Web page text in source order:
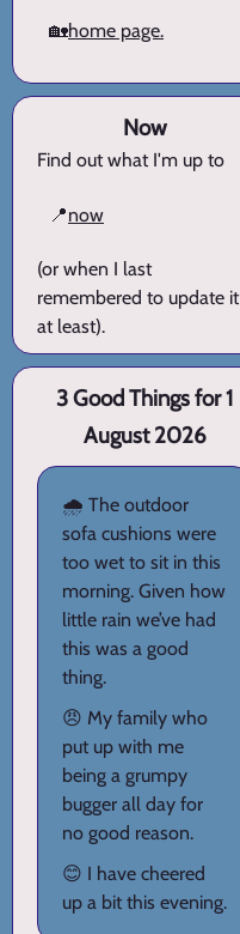
🏡home page.
Now
Find out what I'm up to
📍now
(or when I last
remembered to update it
at least).
3 Good Things for 1
August 2026
🌧️ The outdoor
sofa cushions were
too wet to sit in this
morning. Given how
little rain we’ve had
this was a good
thing.
😠 My family who
put up with me
being a grumpy
bugger all day for
no good reason.
😊 I have cheered
up a bit this evening.